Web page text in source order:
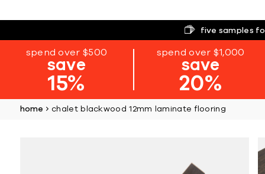
five samples
spend over $500
save
15%
spend over $1,000
save
20%
home chalet blackwood 12mm laminate flooring